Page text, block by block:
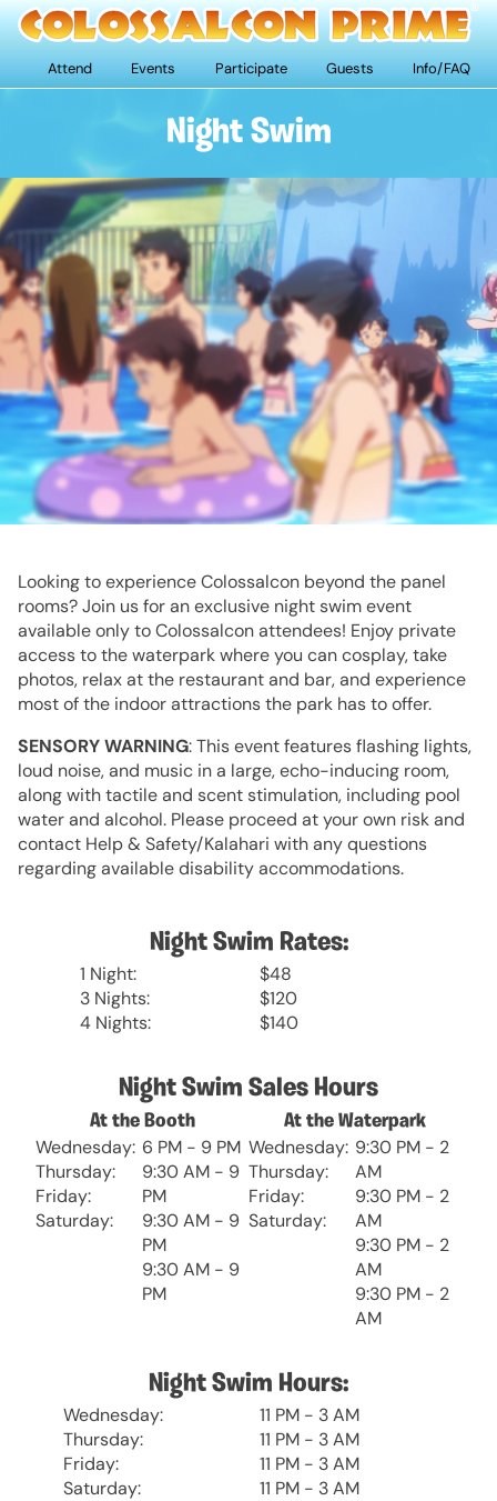
Attend Events Participate Guests Info/FAQ
Night Swim
Looking to experience Colossalcon beyond the panel
rooms? Join us for an exclusive night swim event
available only to Colossalcon attendees! Enjoy private
access to the waterpark where you can cosplay, take
photos, relax at the restaurant and bar, and experience
most of the indoor attractions the park has to offer.
SENSORY WARNING: This event features flashing lights,
loud noise, and music in a large, echo-inducing room,
along with tactile and scent stimulation, including pool
water and alcohol. Please proceed at your own risk and
contact Help & Safety/Kalahari with any questions
regarding available disability accommodations.
Night Swim Rates:
1 Night:
3 Nights:
4 Nights:
$48
$120
$140
Night Swim Sales Hours
At the Booth
Wednesday:
Thursday:
Friday:
Saturday:
6 PM - 9 PM
9:30 AM - 9
PM
9:30 AM - 9
PM
9:30 AM - 9
PM
At the Waterpark
Wednesday:
Thursday:
Friday:
Saturday:
9:30 PM - 2
AM
9:30 PM - 2
AM
9:30 PM - 2
AM
9:30 PM - 2
AM
Night Swim Hours:
Wednesday:
Thursday:
Friday:
Saturday:
11 PM - 3 AM
11 PM - 3 AM
11 PM - 3 AM
11 PM - 3 AM